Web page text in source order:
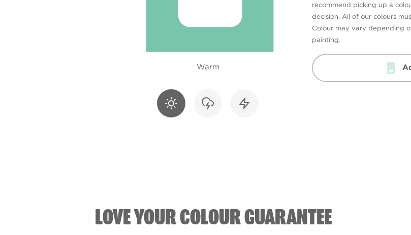
Warm
recommend picking up a
decision. All of our colours
Colour may vary depending
painting.
LOVE YOUR COLOUR GUARANTEE